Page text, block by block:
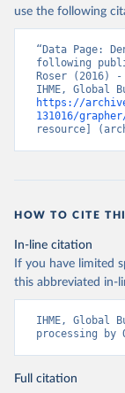
use the following
“Data Page:
following
Roser (2016)
https://
131016/
resource]
HOW TO CITE
In-line citation
If you have limited
this abbreviated in-
IHME, Global
processing by
Full citation